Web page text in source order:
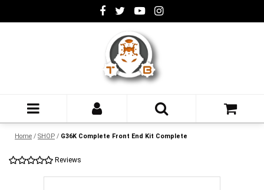
Home / SHOP / G36K Complete Front End Kit Complete
Reviews